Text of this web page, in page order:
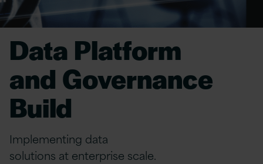
Data Platform
and Governance
Build
Implementing data
solutions at enterprise scale.